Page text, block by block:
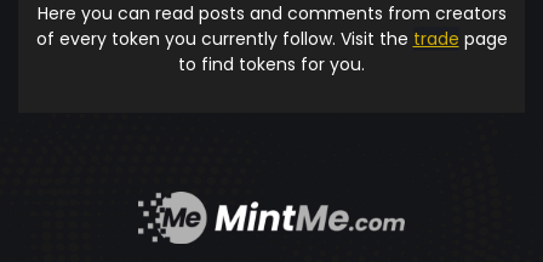
Here you can read posts and comments from creators
of every token you currently follow. Visit the trade page
to find tokens for you.